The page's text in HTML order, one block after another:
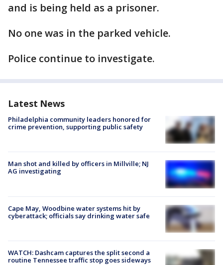
and is being held as a prisoner.
No one was in the parked vehicle.
Police continue to investigate.
Latest News
Philadelphia community leaders honored for
crime prevention, supporting public safety
Man shot and killed by officers in Millville; NJ
AG investigating
Cape May, Woodbine water systems hit by
cyberattack; officials say drinking water safe
WATCH: Dashcam captures the split second a
routine Tennessee traffic stop goes sideways